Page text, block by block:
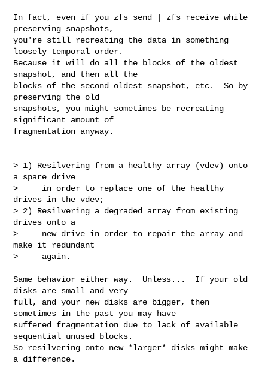
In fact, even if you zfs send | zfs receive while
preserving snapshots,
you're still recreating the data in something
loosely temporal order.
Because it will do all the blocks of the oldest
snapshot, and then all the
blocks of the second oldest snapshot, etc.  So by
preserving the old
snapshots, you might sometimes be recreating
significant amount of
fragmentation anyway.
> 1) Resilvering from a healthy array (vdev) onto
a spare drive
>     in order to replace one of the healthy
drives in the vdev;
> 2) Resilvering a degraded array from existing
drives onto a
>     new drive in order to repair the array and
make it redundant
>     again.
Same behavior either way.  Unless...  If your old
disks are small and very
full, and your new disks are bigger, then
sometimes in the past you may have
suffered fragmentation due to lack of available
sequential unused blocks.
So resilvering onto new *larger* disks might make
a difference.